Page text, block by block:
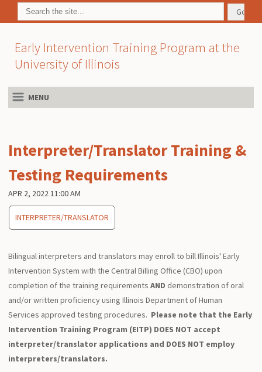
Early Intervention Training Program at the
University of Illinois
MENU
Interpreter/Translator Training &
Testing Requirements
APR 2, 2022 11:00 AM
INTERPRETER/TRANSLATOR
Bilingual interpreters and translators may enroll to bill Illinois' Early
Intervention System with the Central Billing Office (CBO) upon
completion of the training requirements AND demonstration of oral
and/or written proficiency using Illinois Department of Human
Services approved testing procedures. Please note that the Early
Intervention Training Program (EITP) DOES NOT accept
interpreter/translator applications and DOES NOT employ
interpreters/translators.